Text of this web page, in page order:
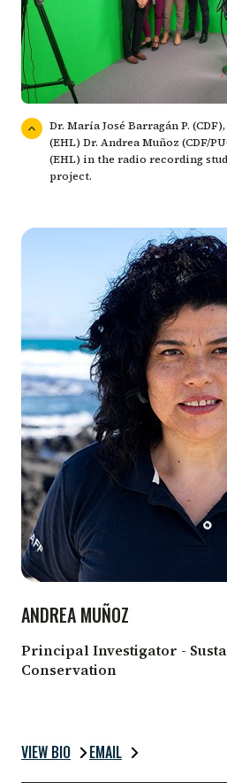
Dr. María José Barragán P.
(EHL) Dr. Andrea Muñoz (CDF/
(EHL) in the radio recording
project.
ANDREA MUÑOZ
Principal Investigator -
Conservation
VIEW BIO EMAIL